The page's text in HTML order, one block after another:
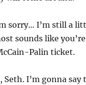
sorry… I’m still a
sounds like you’re
Palin ticket.
Seth. I’m gonna